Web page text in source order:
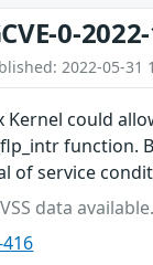
0-
2022-05-31
Kernel could
function.
of service
data available.
416